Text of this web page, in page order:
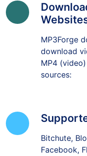
MP3Forge
download
MP4
sources:
Bitchute,
Facebook,